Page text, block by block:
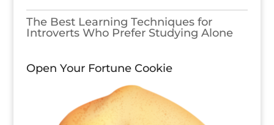
The Best Learning Techniques for
Introverts Who Prefer Studying Alone
Open Your Fortune Cookie